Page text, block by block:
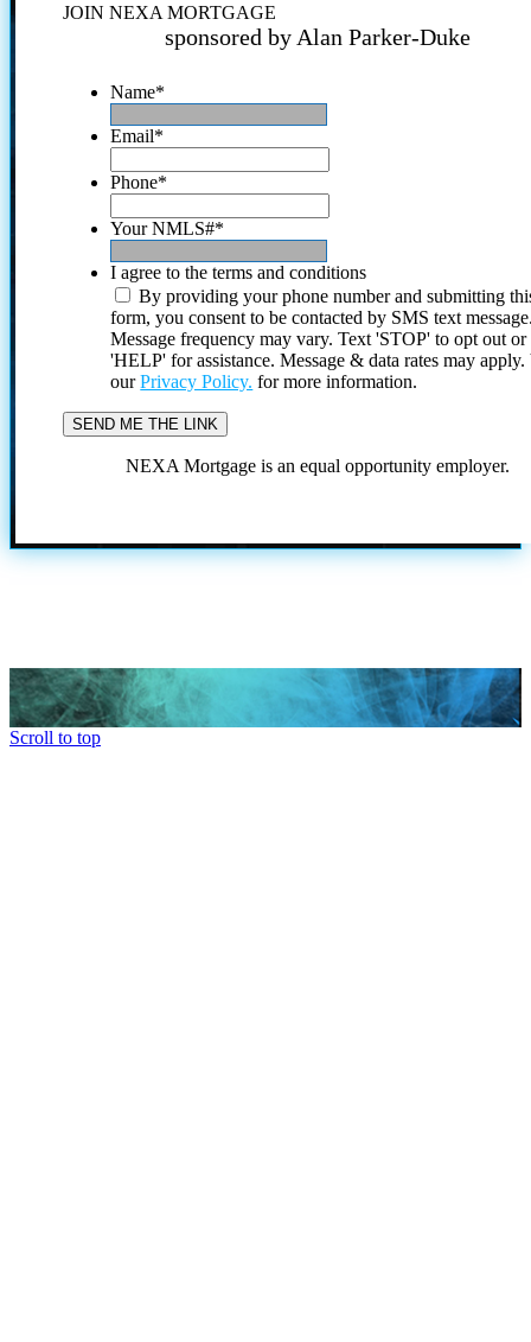
JOIN NEXA MORTGAGE
sponsored by Alan Parker-Duke
Name*
Email*
Phone*
Your NMLS#*
I agree to the terms and conditions
By providing your phone number and submitting
form, you consent to be contacted by SMS text
Message frequency may vary. Text 'STOP' to opt out or
'HELP' for assistance. Message & data rates may
ourPrivacy Policy. for more information.
NEXA Mortgage is an equal opportunity employer.
Scroll to top